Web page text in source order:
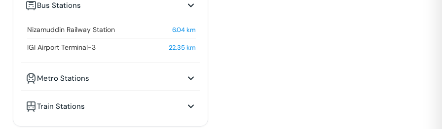
Bus Stations
Nizamuddin Railway Station 6.04km
IGI Airport Terminal-3 22.35km
Metro Stations
Train Stations